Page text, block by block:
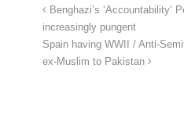
Benghazi’s ‘Accountability’
increasingly pungent
Spain having WWII / Anti-
ex-Muslim to Pakistan